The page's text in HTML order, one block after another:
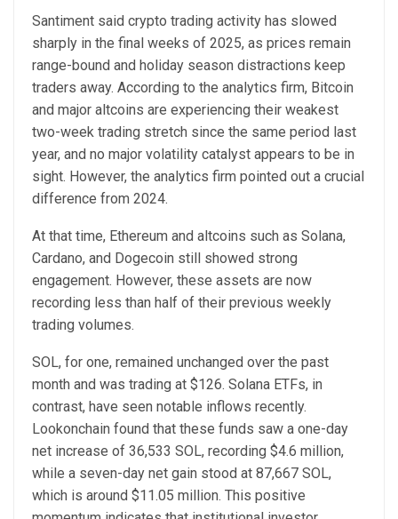
Santiment said crypto trading activity has slowed
sharply in the final weeks of 2025, as prices remain
range-bound and holiday season distractions keep
traders away. According to the analytics firm, Bitcoin
and major altcoins are experiencing their weakest
two-week trading stretch since the same period last
year, and no major volatility catalyst appears to be in
sight. However, the analytics firm pointed out a crucial
difference from 2024.
At that time, Ethereum and altcoins such as Solana,
Cardano, and Dogecoin still showed strong
engagement. However, these assets are now
recording less than half of their previous weekly
trading volumes.
SOL, for one, remained unchanged over the past
month and was trading at $126. Solana ETFs, in
contrast, have seen notable inflows recently.
Lookonchain found that these funds saw a one-day
net increase of 36,533 SOL, recording $4.6 million,
while a seven-day net gain stood at 87,667 SOL,
which is around $11.05 million. This positive